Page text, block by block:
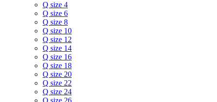
Q size 4
Q size 6
Q size 8
Q size 10
Q size 12
Q size 14
Q size 16
Q size 18
Q size 20
Q size 22
Q size 24